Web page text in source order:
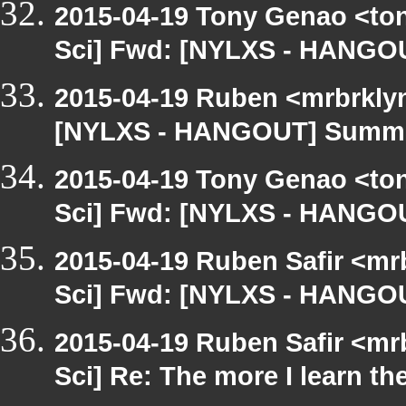
2015-04-19 Tony Genao
Sci] Fwd: [NYLXS -
2015-04-19 Ruben
[NYLXS - HANGOUT]
2015-04-19 Tony Genao
Sci] Fwd: [NYLXS -
2015-04-19 Ruben Safir
Sci] Fwd: [NYLXS -
2015-04-19 Ruben Safir
Sci] Re: The more I learn